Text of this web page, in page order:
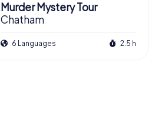
Murder Mystery Tour
Chatham
6 Languages 2.5 h